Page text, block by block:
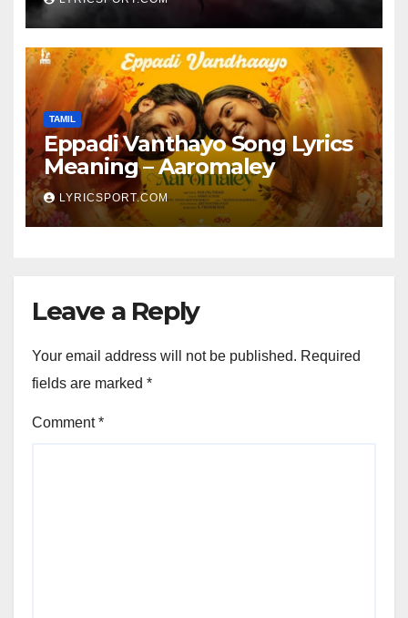
TAMIL
Eppadi Vanthayo Song Lyrics
Meaning – Aaromaley
LYRICSPORT.COM
Leave a Reply
Your email address will not be published. Required
fields are marked *
Comment*